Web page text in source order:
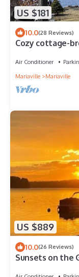
US $181
10.0(28 Reviews)
Cozy cottage-
Air Conditioner
Mariaville
Mariaville
US $889
10.0(26 Reviews)
Sunsets on the